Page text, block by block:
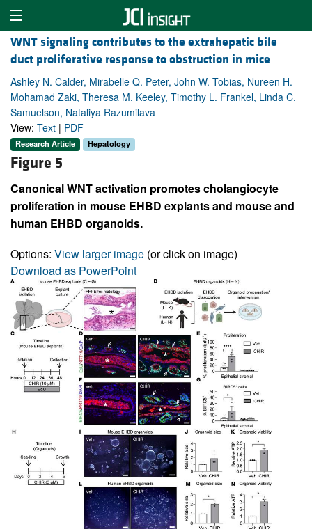
WNT signaling contributes to the extrahepatic bile
duct proliferative response to obstruction in mice
Ashley N. Calder, Mirabelle Q. Peter, John W. Tobias, Nureen H.
Mohamad Zaki, Theresa M. Keeley, Timothy L. Frankel, Linda C.
Samuelson, Nataliya Razumilava
View: Text | PDF
Research Article Hepatology
Figure 5
Canonical WNT activation promotes cholangiocyte
proliferation in mouse EHBD explants and mouse and
human EHBD organoids.
Options: View larger image (or click on image)
Download as PowerPoint